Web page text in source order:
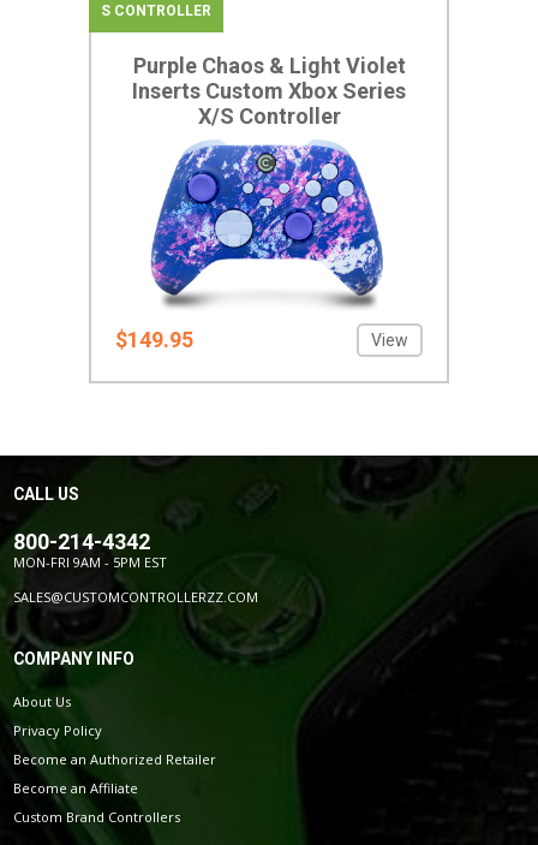
S CONTROLLER
Purple Chaos & Light Violet
Inserts Custom Xbox Series
X/S Controller
$149.95 View
CALL US
800-214-4342
MON-FRI 9AM - 5PM EST
SALES@CUSTOMCONTROLLERZZ.COM
COMPANY INFO
About Us
Privacy Policy
Become an Authorized Retailer
Become an Affiliate
Custom Brand Controllers